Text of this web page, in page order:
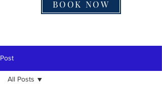
BOOK NOW
Post
All Posts